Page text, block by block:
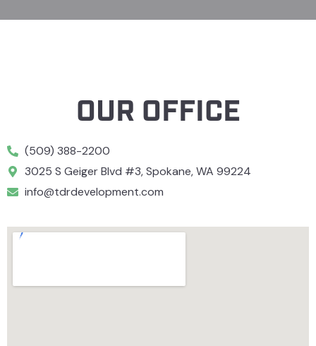
OUR OFFICE
(509) 388-2200
3025 S Geiger Blvd #3, Spokane, WA 99224
info@tdrdevelopment.com